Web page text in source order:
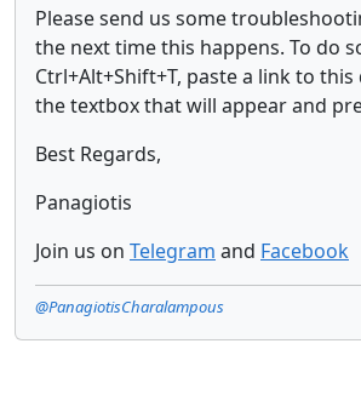
Please send us some
the next time this happens. To do
Ctrl+Alt+Shift+T, paste a link to
the textbox that will appear and
Best Regards,
Panagiotis
Join us on Telegram and Facebook
@PanagiotisCharalampous